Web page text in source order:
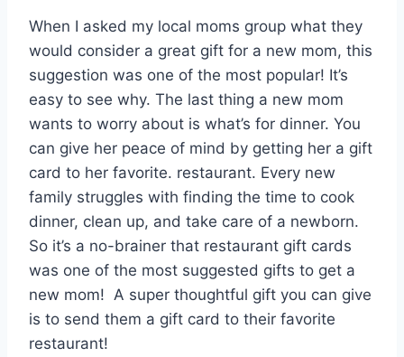
When I asked my local moms group what they
would consider a great gift for a new mom, this
suggestion was one of the most popular! It’s
easy to see why. The last thing a new mom
wants to worry about is what’s for dinner. You
can give her peace of mind by getting her a gift
card to her favorite. restaurant. Every new
family struggles with finding the time to cook
dinner, clean up, and take care of a newborn.
So it’s a no-brainer that restaurant gift cards
was one of the most suggested gifts to get a
new mom! A super thoughtful gift you can give
is to send them a gift card to their favorite
restaurant!